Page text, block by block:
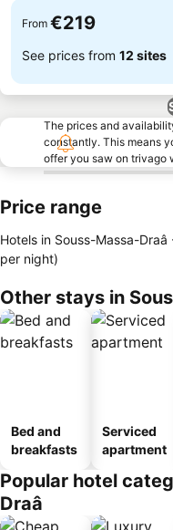
From €219
See prices from 12 sites
The prices and
constantly. This means
offer you saw on trivago
Price range
Hotels in Souss-Massa-Draâ
per night)
Other stays in
Bed and
breakfasts
Serviced
apartment
Popular hotel
Draâ